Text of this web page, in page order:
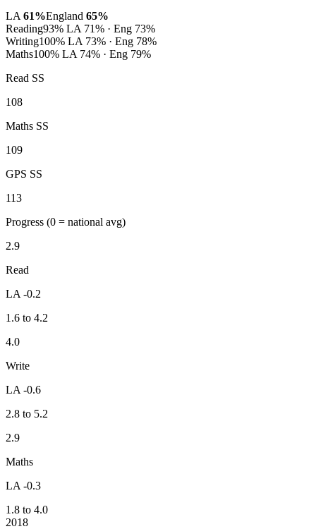
LA 61%England 65%
Reading93% LA 71% · Eng 73%
Writing100% LA 73% · Eng 78%
Maths100% LA 74% · Eng 79%
Read SS
108
Maths SS
109
GPS SS
113
Progress (0 = national avg)
2.9
Read
LA -0.2
1.6 to 4.2
4.0
Write
LA -0.6
2.8 to 5.2
2.9
Maths
LA -0.3
1.8 to 4.0
2018